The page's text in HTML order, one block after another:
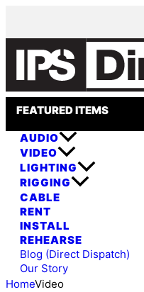
content
FEATURED ITEMS
AUDIO
VIDEO
LIGHTING
RIGGING
CABLE
RENT
INSTALL
REHEARSE
Blog (Direct Dispatch)
Our Story
HomeVideo